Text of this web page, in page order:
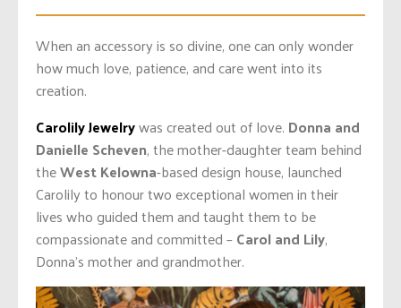
When an accessory is so divine, one can only wonder
how much love, patience, and care went into its
creation.
Carolily Jewelrywas created out of love. Donna and
Danielle Scheven, the mother-daughter team behind
theWest Kelowna-based design house, launched
Carolily to honour two exceptional women in their
lives who guided them and taught them to be
compassionate and committed –Carol and Lily,
Donna’s mother and grandmother.